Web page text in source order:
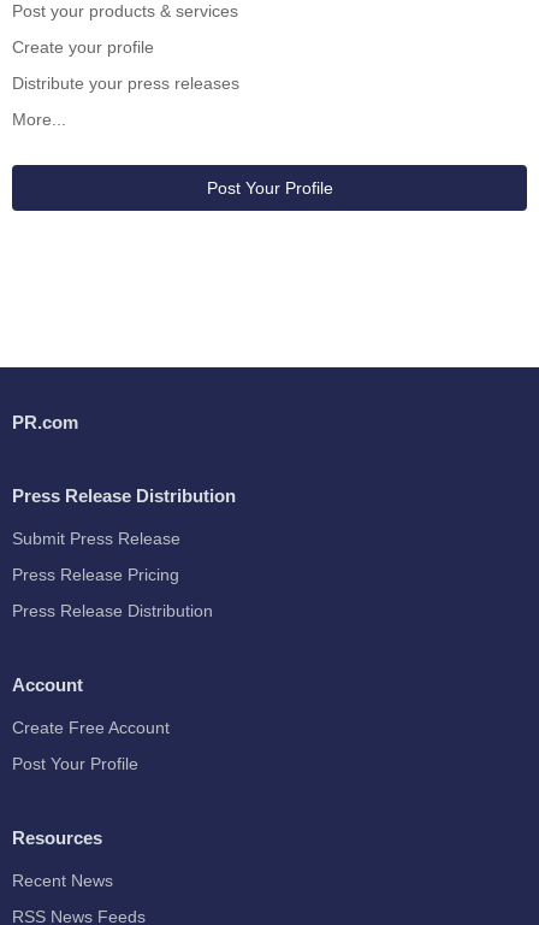
Post your products & services
Create your profile
Distribute your press releases
More...
Post Your Profile
PR.com
Press Release Distribution
Submit Press Release
Press Release Pricing
Press Release Distribution
Account
Create Free Account
Post Your Profile
Resources
Recent News
RSS News Feeds